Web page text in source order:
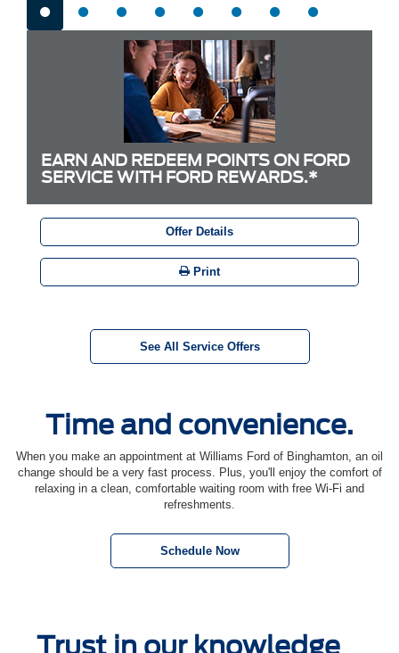
EARN AND REDEEM POINTS ON FORD
SERVICE WITH FORD REWARDS.*
Offer Details
Print
See All Service Offers
Time and convenience.
When you make an appointment at Williams Ford of Binghamton, an oil
change should be a very fast process. Plus, you'll enjoy the comfort of
relaxing in a clean, comfortable waiting room with free Wi-Fi and
refreshments.
Schedule Now
Trust in our knowledge